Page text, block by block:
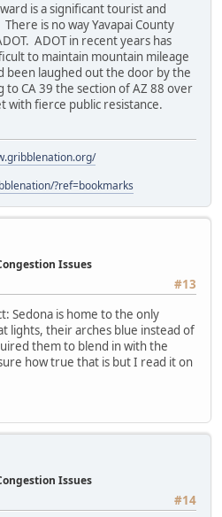
is a significant tourist and
is no way Yavapai County
ADOT in recent years has
to maintain mountain mileage
been laughed out the door by the
to CA 39 the section of AZ 88 over
with fierce public resistance.
?ref=bookmarks
Issues
#13
Sedona is home to the only
lights, their arches blue instead of
them to blend in with the
how true that is but I read it on
Issues
#14